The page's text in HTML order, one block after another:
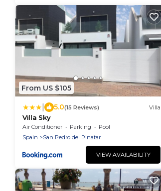
From US $105
5.0(15 Reviews) Villa
Villa Sky
Air Conditioner Parking
Pool
Spain
San Pedro del Pinatar
VIEW AVAILABILITY